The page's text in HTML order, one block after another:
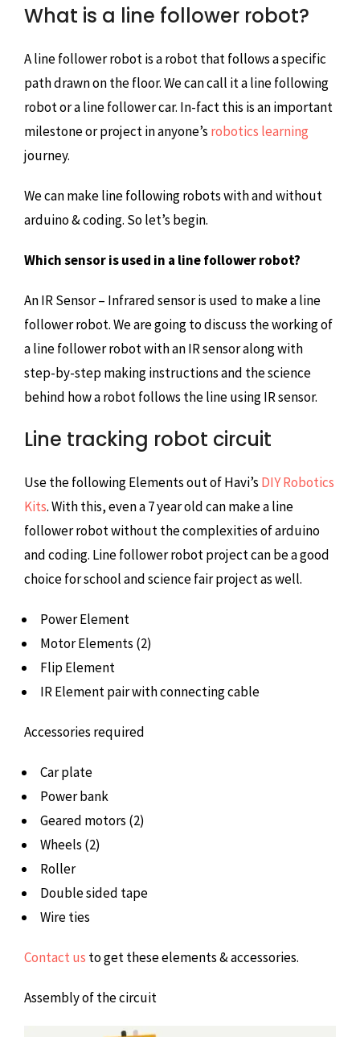
What is a line follower robot?
A line follower robot is a robot that follows a specific
path drawn on the floor. We can call it a line following
robot or a line follower car. In-fact this is an important
milestone or project in anyone’s robotics learning
journey.
We can make line following robots with and without
arduino & coding. So let’s begin.
Which sensor is used in a line follower robot?
An IR Sensor – Infrared sensor is used to make a line
follower robot. We are going to discuss the working of
a line follower robot with an IR sensor along with
step-by-step making instructions and the science
behind how a robot follows the line using IR sensor.
Line tracking robot circuit
Use the following Elements out of Havi’s DIY Robotics
Kits. With this, even a 7 year old can make a line
follower robot without the complexities of arduino
and coding. Line follower robot project can be a good
choice for school and science fair project as well.
Power Element
Motor Elements (2)
Flip Element
IR Element pair with connecting cable
Accessories required
Car plate
Power bank
Geared motors (2)
Wheels (2)
Roller
Double sided tape
Wire ties
Contact us to get these elements & accessories.
Assembly of the circuit